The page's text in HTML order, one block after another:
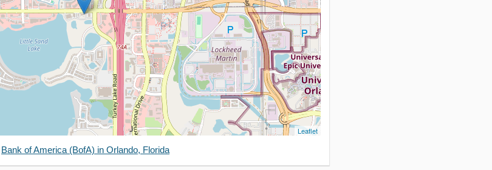
Leaflet
Bank of America (BofA) in Orlando, Florida